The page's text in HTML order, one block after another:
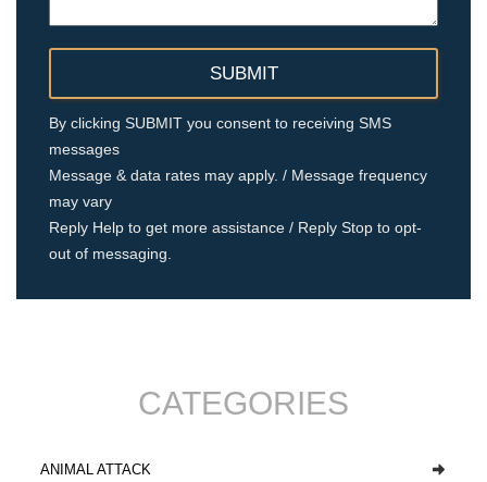
By clicking SUBMIT you consent to receiving SMS
messages
Message & data rates may apply. / Message frequency
may vary
Reply Help to get more assistance / Reply Stop to opt-
out of messaging.
CATEGORIES
ANIMAL ATTACK